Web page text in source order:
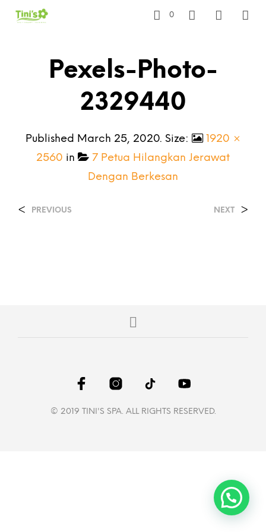
0
Pexels-Photo-
2329440
Published March 25, 2020. Size:
1920 ×
2560 in
7 Petua Hilangkan Jerawat
Dengan Berkesan
< PREVIOUS NEXT >
© 2019 TINI'S SPA. ALL RIGHTS RESERVED.